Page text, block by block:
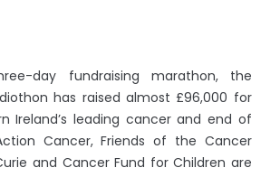
day fundraising marathon, the
has raised almost £96,000 for
Ireland’s leading cancer and end of
Cancer, Friends of the Cancer
and Cancer Fund for Children are